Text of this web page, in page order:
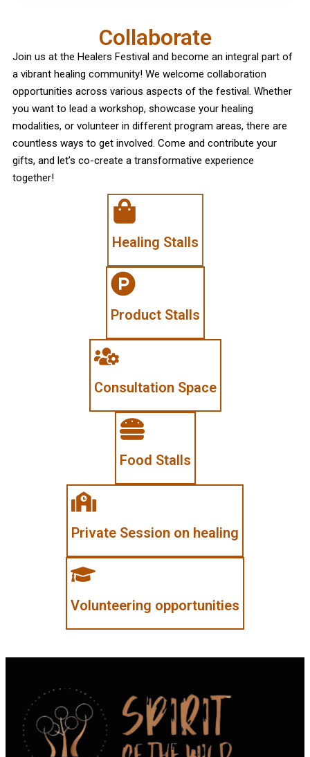
Collaborate
Join us at the Healers Festival and become an integral part of
a vibrant healing community! We welcome collaboration
opportunities across various aspects of the festival. Whether
you want to lead a workshop, showcase your healing
modalities, or volunteer in different program areas, there are
countless ways to get involved. Come and contribute your
gifts, and let’s co-create a transformative experience
together!
Healing Stalls
Product Stalls
Consultation Space
Food Stalls
Private Session on healing
Volunteering opportunities